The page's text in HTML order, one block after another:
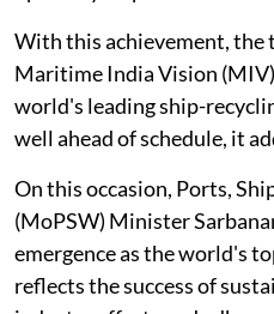
With this achievement, the
Maritime India Vision
world's leading ship-
well ahead of schedule, it
On this occasion, Ports,
(MoPSW) Minister
emergence as the world's
reflects the success of